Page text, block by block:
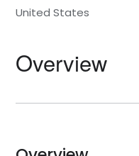
United States
Overview